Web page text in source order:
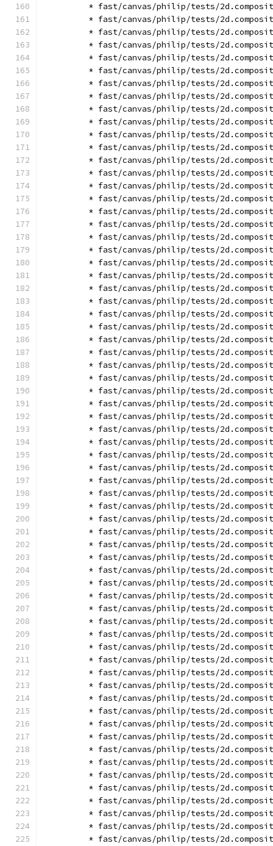
* fast/canvas/philip/tests/
* fast/canvas/philip/tests/
* fast/canvas/philip/tests/
* fast/canvas/philip/tests/
* fast/canvas/philip/tests/
* fast/canvas/philip/tests/
* fast/canvas/philip/tests/
* fast/canvas/philip/tests/
* fast/canvas/philip/tests/
* fast/canvas/philip/tests/
* fast/canvas/philip/tests/
* fast/canvas/philip/tests/
* fast/canvas/philip/tests/
* fast/canvas/philip/tests/
* fast/canvas/philip/tests/
* fast/canvas/philip/tests/
* fast/canvas/philip/tests/
* fast/canvas/philip/tests/
* fast/canvas/philip/tests/
* fast/canvas/philip/tests/
* fast/canvas/philip/tests/
* fast/canvas/philip/tests/
* fast/canvas/philip/tests/
* fast/canvas/philip/tests/
* fast/canvas/philip/tests/
* fast/canvas/philip/tests/
* fast/canvas/philip/tests/
* fast/canvas/philip/tests/
* fast/canvas/philip/tests/
* fast/canvas/philip/tests/
* fast/canvas/philip/tests/
* fast/canvas/philip/tests/
* fast/canvas/philip/tests/
* fast/canvas/philip/tests/
* fast/canvas/philip/tests/
* fast/canvas/philip/tests/
* fast/canvas/philip/tests/
* fast/canvas/philip/tests/
* fast/canvas/philip/tests/
* fast/canvas/philip/tests/
* fast/canvas/philip/tests/
* fast/canvas/philip/tests/
* fast/canvas/philip/tests/
* fast/canvas/philip/tests/
* fast/canvas/philip/tests/
* fast/canvas/philip/tests/
* fast/canvas/philip/tests/
* fast/canvas/philip/tests/
* fast/canvas/philip/tests/
* fast/canvas/philip/tests/
* fast/canvas/philip/tests/
* fast/canvas/philip/tests/
* fast/canvas/philip/tests/
* fast/canvas/philip/tests/
* fast/canvas/philip/tests/
* fast/canvas/philip/tests/
* fast/canvas/philip/tests/
* fast/canvas/philip/tests/
* fast/canvas/philip/tests/
* fast/canvas/philip/tests/
* fast/canvas/philip/tests/
* fast/canvas/philip/tests/
* fast/canvas/philip/tests/
* fast/canvas/philip/tests/
* fast/canvas/philip/tests/
* fast/canvas/philip/tests/